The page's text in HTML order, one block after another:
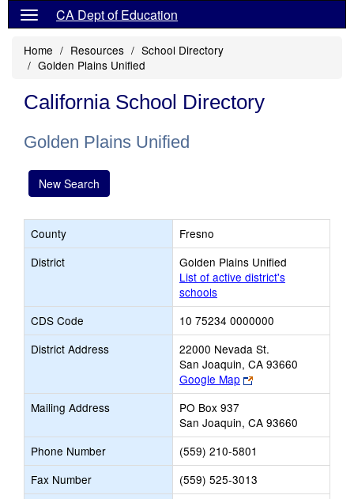
CA Dept of Education
Home Resources
School Directory
Golden Plains Unified
California School Directory
Golden Plains Unified
New Search
County
Fresno
District
Golden Plains Unified
List of active district's
schools
CDS Code
10 75234 0000000
District Address
22000 Nevada St.
San Joaquin, CA 93660
Google Map
Link
opens
browser
tab
Mailing Address
PO Box 937
San Joaquin, CA 93660
Phone Number
(559) 210-5801
Fax Number
(559) 525-3013